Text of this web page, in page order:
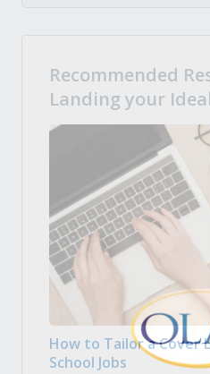
Recommended
Landing your
How to Tailor a Cover
School Jobs